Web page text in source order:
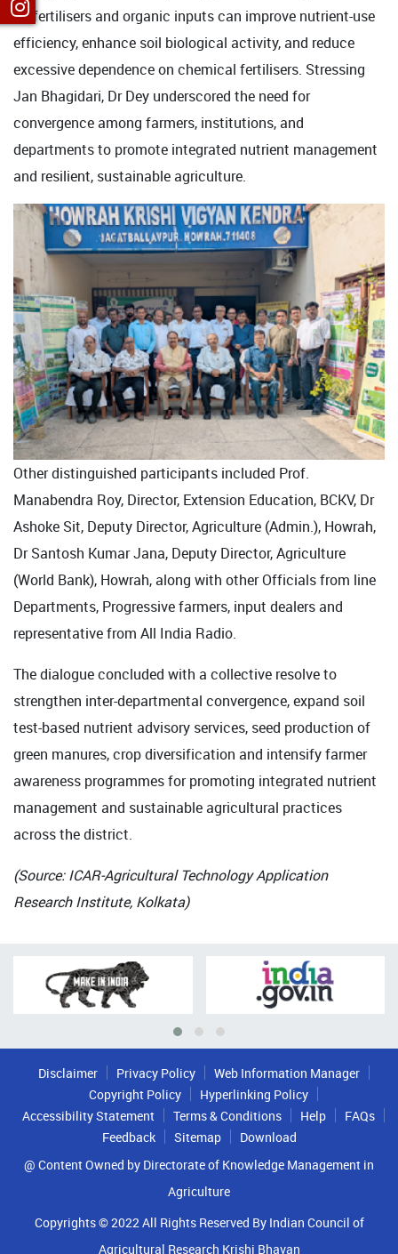
biofertilisers and organic inputs can improve nutrient-use
efficiency, enhance soil biological activity, and reduce
excessive dependence on chemical fertilisers. Stressing
Jan Bhagidari, Dr Dey underscored the need for
convergence among farmers, institutions, and
departments to promote integrated nutrient management
and resilient, sustainable agriculture.
Other distinguished participants included Prof.
Manabendra Roy, Director, Extension Education, BCKV, Dr
Ashoke Sit, Deputy Director, Agriculture (Admin.), Howrah,
Dr Santosh Kumar Jana, Deputy Director, Agriculture
(World Bank), Howrah, along with other Officials from line
Departments, Progressive farmers, input dealers and
representative from All India Radio.
The dialogue concluded with a collective resolve to
strengthen inter-departmental convergence, expand soil
test-based nutrient advisory services, seed production of
green manures, crop diversification and intensify farmer
awareness programmes for promoting integrated nutrient
management and sustainable agricultural practices
across the district.
(Source: ICAR-Agricultural Technology Application
Research Institute, Kolkata)
Disclaimer Privacy Policy
Web Information Manager
Copyright Policy
Hyperlinking Policy
Accessibility Statement
Terms & Conditions Help
FAQs
Feedback
Sitemap
Download
@ Content Owned by Directorate of Knowledge Management in
Agriculture
Copyrights © 2022 All Rights Reserved By Indian Council of
Agricultural Research Krishi Bhavan